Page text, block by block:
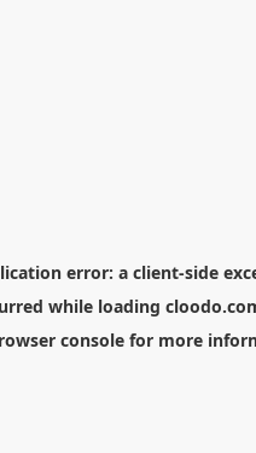
error: a client-side
while loading
consolefor more